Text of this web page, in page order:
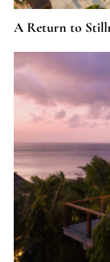
A Return to